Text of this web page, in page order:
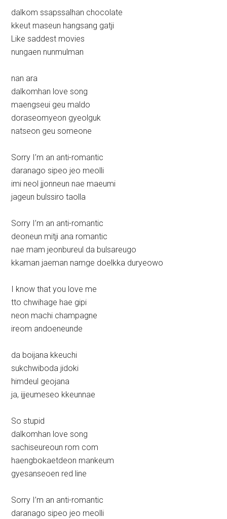
dalkom ssapssalhan chocolate
kkeut maseun hangsang gatji
Like saddest movies
nungaen nunmulman
nan ara
dalkomhan love song
maengseui geu maldo
doraseomyeon gyeolguk
natseon geu someone
Sorry I’m an anti-romantic
daranago sipeo jeo meolli
imi neol jjonneun nae maeumi
jageun bulssiro taolla
Sorry I’m an anti-romantic
deoneun mitji ana romantic
nae mam jeonbureul da bulsareugo
kkaman jaeman namge doelkka duryeowo
I know that you love me
tto chwihage hae gipi
neon machi champagne
ireom andoeneunde
da boijana kkeuchi
sukchwiboda jidoki
himdeul geojana
ja, ijjeumeseo kkeunnae
So stupid
dalkomhan love song
sachiseureoun rom com
haengbokaetdeon mankeum
gyesanseoen red line
Sorry I’m an anti-romantic
daranago sipeo jeo meolli